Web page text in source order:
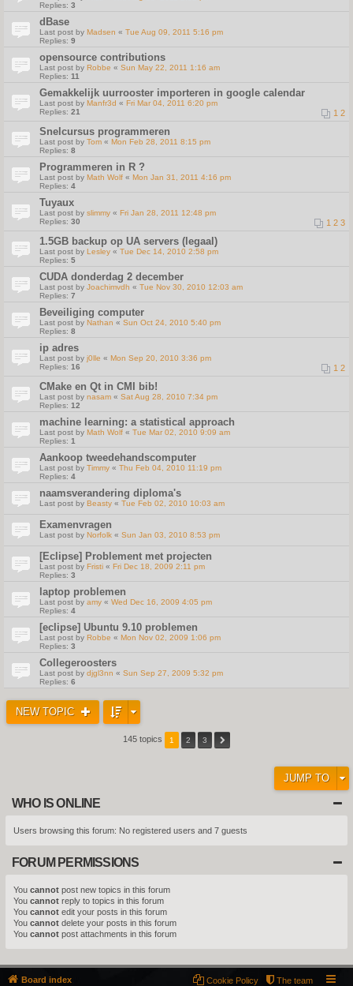
Replies: 3
dBase
Last post by Madsen « Tue Aug 09, 2011 5:16 pm
Replies: 9
opensource contributions
Last post by Robbe « Sun May 22, 2011 1:16 am
Replies: 11
Gemakkelijk uurrooster importeren in google calendar
Last post by Manfr3d « Fri Mar 04, 2011 6:20 pm
Replies: 21 1 2
Snelcursus programmeren
Last post by Tom « Mon Feb 28, 2011 8:15 pm
Replies: 8
Programmeren in R ?
Last post by Math Wolf « Mon Jan 31, 2011 4:16 pm
Replies: 4
Tuyaux
Last post by slimmy « Fri Jan 28, 2011 12:48 pm
Replies: 30 1 2 3
1.5GB backup op UA servers (legaal)
Last post by Lesley « Tue Dec 14, 2010 2:58 pm
Replies: 5
CUDA donderdag 2 december
Last post by Joachimvdh « Tue Nov 30, 2010 12:03 am
Replies: 7
Beveiliging computer
Last post by Nathan « Sun Oct 24, 2010 5:40 pm
Replies: 8
ip adres
Last post by j0lle « Mon Sep 20, 2010 3:36 pm
Replies: 16 1 2
CMake en Qt in CMI bib!
Last post by nasam « Sat Aug 28, 2010 7:34 pm
Replies: 12
machine learning: a statistical approach
Last post by Math Wolf « Tue Mar 02, 2010 9:09 am
Replies: 1
Aankoop tweedehandscomputer
Last post by Timmy « Thu Feb 04, 2010 11:19 pm
Replies: 4
naamsverandering diploma's
Last post by Beasty « Tue Feb 02, 2010 10:03 am
Examenvragen
Last post by Norfolk « Sun Jan 03, 2010 8:53 pm
[Eclipse] Problement met projecten
Last post by Fristi « Fri Dec 18, 2009 2:11 pm
Replies: 3
laptop problemen
Last post by amy « Wed Dec 16, 2009 4:05 pm
Replies: 4
[eclipse] Ubuntu 9.10 problemen
Last post by Robbe « Mon Nov 02, 2009 1:06 pm
Replies: 3
Collegeroosters
Last post by djgl3nn « Sun Sep 27, 2009 5:32 pm
Replies: 6
NEW TOPIC
145 topics 1 2 3
JUMP TO
WHO IS ONLINE
Users browsing this forum: No registered users and 7 guests
FORUM PERMISSIONS
You cannot post new topics in this forum
You cannot reply to topics in this forum
You cannot edit your posts in this forum
You cannot delete your posts in this forum
You cannot post attachments in this forum
Board index The team
Cookie Policy